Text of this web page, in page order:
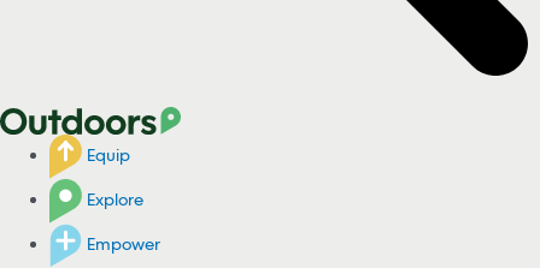
Equip
Explore
Empower